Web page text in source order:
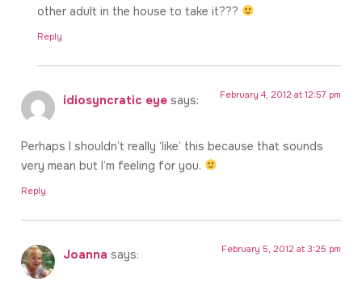
other adult in the house to take it???
Reply
idiosyncratic eye says: February 4, 2012 at 12:57 pm
Perhaps I shouldn’t really ‘like’ this because that sounds
very mean but I’m feeling for you.
Reply
Joanna says: February 5, 2012 at 3:25 pm